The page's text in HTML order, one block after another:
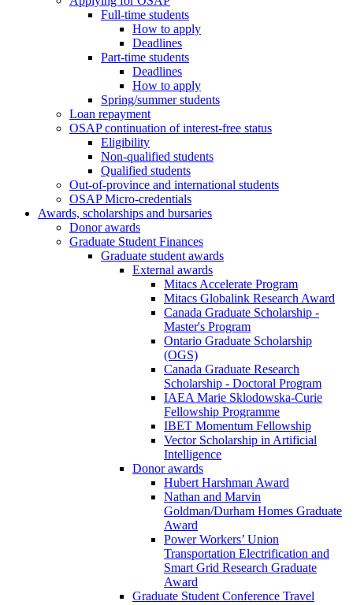
Full-time students
How to apply
Deadlines
Part-time students
Deadlines
How to apply
Spring/summer students
Loan repayment
OSAP continuation of interest-free status
Eligibility
Non-qualified students
Qualified students
Out-of-province and international students
OSAP Micro-credentials
Awards, scholarships and bursaries
Donor awards
Graduate Student Finances
Graduate student awards
External awards
Mitacs Accelerate Program
Mitacs Globalink Research Award
Canada Graduate Scholarship -
Master's Program
Ontario Graduate Scholarship
(OGS)
Canada Graduate Research
Scholarship - Doctoral Program
IAEA Marie Sklodowska-Curie
Fellowship Programme
IBET Momentum Fellowship
Vector Scholarship in Artificial
Intelligence
Donor awards
Hubert Harshman Award
Nathan and Marvin
Goldman/Durham Homes Graduate
Award
Power Workers’ Union
Transportation Electrification and
Smart Grid Research Graduate
Award
Graduate Student Conference Travel